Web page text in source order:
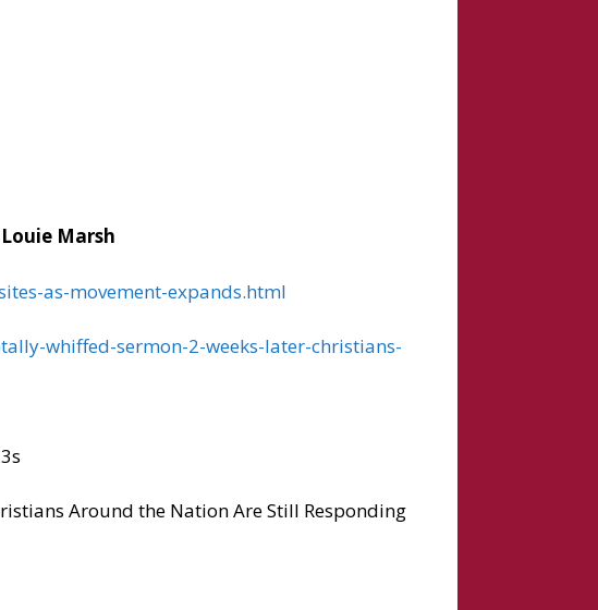
Marsh
as-movement-expands.html
whiffed-sermon-2-weeks-later-christians-
Around the Nation Are Still Responding